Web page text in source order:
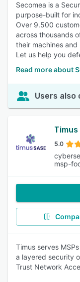
Secomea is a
purpose-built for
Over 9.500
across thousands
their machines
Let us help you
Read more about
Users also
Timus
5.0
msp-
Timus serves
a layered security
Trust Network